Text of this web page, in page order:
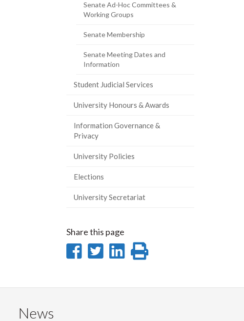
Senate Ad-Hoc Committees &
Working Groups
Senate Membership
Senate Meeting Dates and
Information
Student Judicial Services
University Honours & Awards
Information Governance &
Privacy
University Policies
Elections
University Secretariat
Share this page
Share
Facebook
Share
Twitter
Share
LinkedIn
Print
page
News